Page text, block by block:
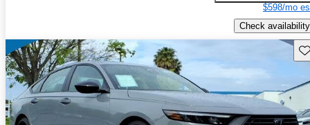
$598/mo
Check availability